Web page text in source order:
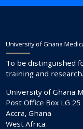
University of Ghana
To be distinguished
training and research.
University of Ghana
Post Office Box LG 25
Accra, Ghana
West Africa.